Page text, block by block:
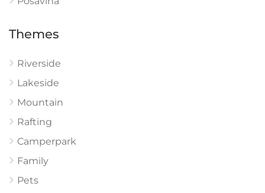
Themes
Riverside
Lakeside
Mountain
Rafting
Camperpark
Family
Pets